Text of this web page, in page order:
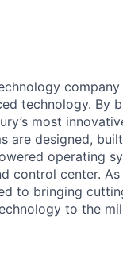
technology. By
most
are designed,
operating
control center.
to bringing
to the